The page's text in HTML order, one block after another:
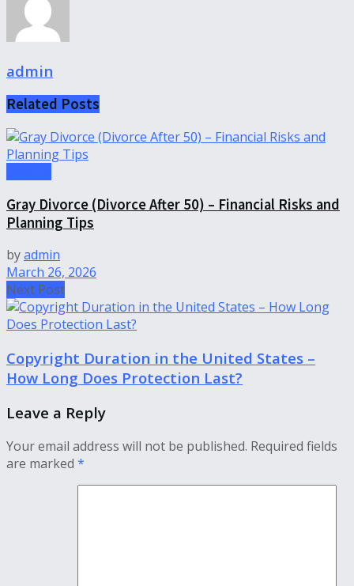
admin
Related Posts
Gray Divorce (Divorce After 50) – Financial Risks and
Planning Tips
byadmin
March 26, 2026
Next Post
Copyright Duration in the United States –
How Long Does Protection Last?
Leave a Reply
Your email address will not be published. Required fields
are marked *